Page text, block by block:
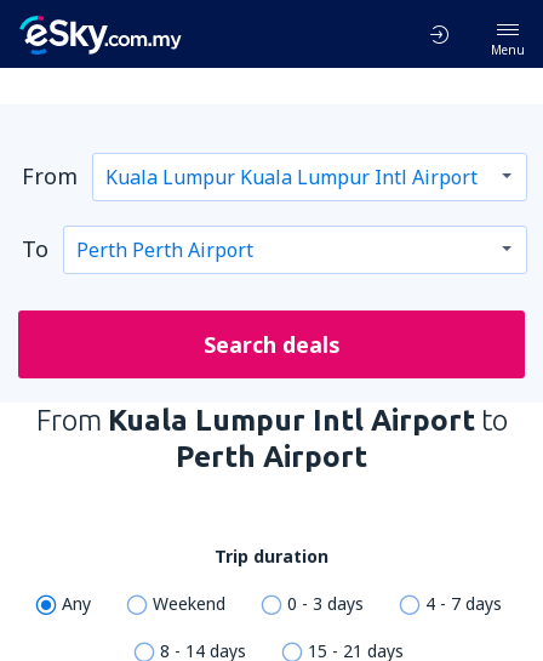
Menu
From
To
Search deals
From Kuala Lumpur Intl Airportto
Perth Airport
Trip duration
Any Weekend 0 - 3 days 4 - 7 days
8 - 14 days 15 - 21 days